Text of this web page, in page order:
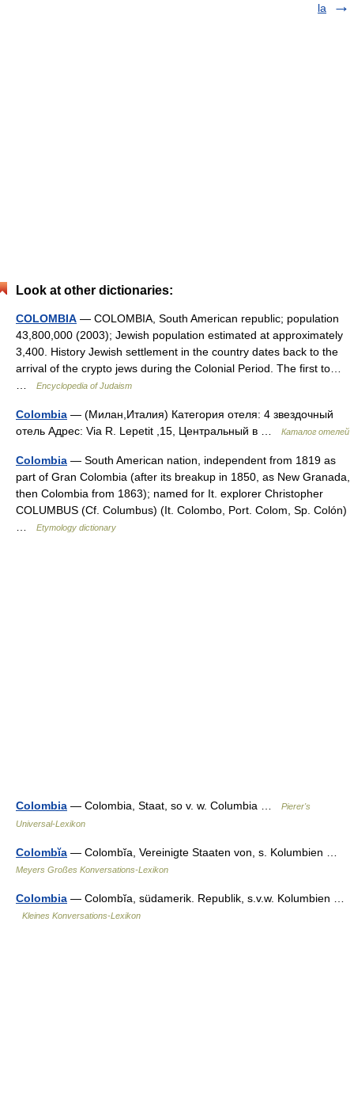
la
Look at other dictionaries:
COLOMBIA — COLOMBIA, South American republic; population
43,800,000 (2003); Jewish population estimated at approximately
3,400. History Jewish settlement in the country dates back to the
arrival of the crypto jews during the Colonial Period. The first to…
Encyclopedia of Judaism
Colombia — (Милан,Италия) Категория отеля: 4 звездочный
отель Адрес: Via R. Lepetit ,15, Центральный в …
Каталог отелей
Colombia — South American nation, independent from 1819 as
part of Gran Colombia (after its breakup in 1850, as New Granada,
then Colombia from 1863); named for It. explorer Christopher
COLUMBUS (Cf. Columbus) (It. Colombo, Port. Colom, Sp. Colón)
Etymology dictionary
Colombia — Colombia, Staat, so v. w. Columbia …
Pierer's
Universal-Lexikon
Colombĭa — Colombĭa, Vereinigte Staaten von, s. Kolumbien …
Meyers Großes Konversations-Lexikon
Colombia — Colombĭa, südamerik. Republik, s.v.w. Kolumbien …
Kleines Konversations-Lexikon